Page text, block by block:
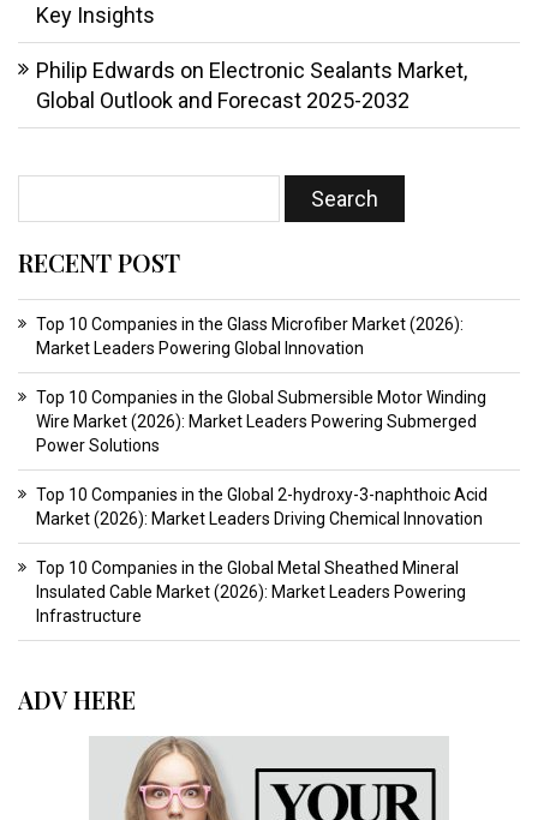
Key Insights
Philip Edwards on Electronic Sealants Market,
Global Outlook and Forecast 2025-2032
RECENT POST
Top 10 Companies in the Glass Microfiber Market (2026):
Market Leaders Powering Global Innovation
Top 10 Companies in the Global Submersible Motor Winding
Wire Market (2026): Market Leaders Powering Submerged
Power Solutions
Top 10 Companies in the Global 2-hydroxy-3-naphthoic Acid
Market (2026): Market Leaders Driving Chemical Innovation
Top 10 Companies in the Global Metal Sheathed Mineral
Insulated Cable Market (2026): Market Leaders Powering
Infrastructure
ADV HERE